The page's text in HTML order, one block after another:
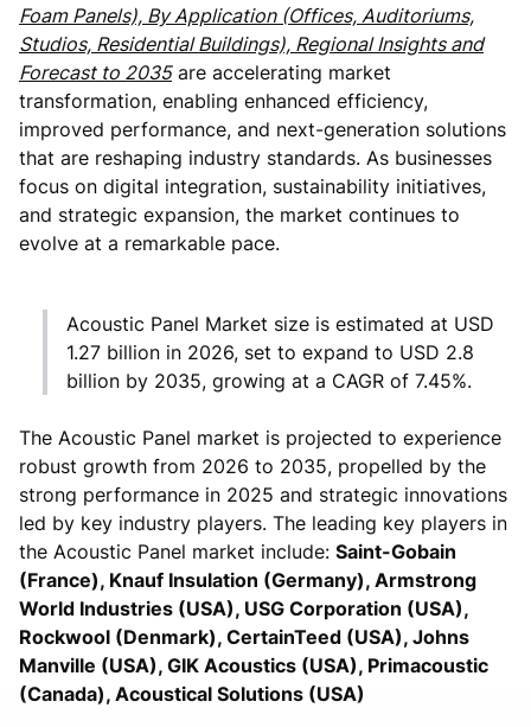
Foam Panels), By Application (Offices, Auditoriums,
Studios, Residential Buildings), Regional Insights and
Forecast to 2035are accelerating market
transformation, enabling enhanced efficiency,
improved performance, and next-generation solutions
that are reshaping industry standards. As businesses
focus on digital integration, sustainability initiatives,
and strategic expansion, the market continues to
evolve at a remarkable pace.
Acoustic Panel Market size is estimated at USD
1.27 billion in 2026, set to expand to USD 2.8
billion by 2035, growing at a CAGR of 7.45%.
The Acoustic Panel market is projected to experience
robust growth from 2026 to 2035, propelled by the
strong performance in 2025 and strategic innovations
led by key industry players. The leading key players in
the Acoustic Panel market include: Saint-Gobain
(France), Knauf Insulation (Germany), Armstrong
World Industries (USA), USG Corporation (USA),
Rockwool (Denmark), CertainTeed (USA), Johns
Manville (USA), GIK Acoustics (USA), Primacoustic
(Canada), Acoustical Solutions (USA)